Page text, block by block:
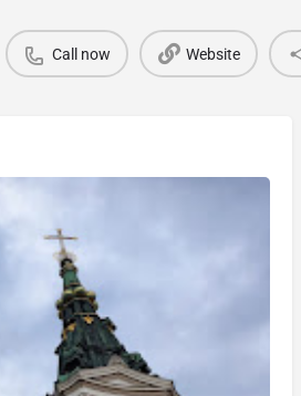
Call now Website